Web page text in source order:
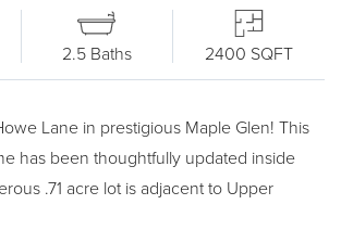
2.5 Baths 2400 SQFT
Lane in prestigious Maple Glen! This
has been thoughtfully updated inside
.71 acre lot is adjacent to Upper